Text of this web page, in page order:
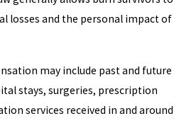
losses and the personal impact of
may include past and future
stays, surgeries, prescription
services received in and around